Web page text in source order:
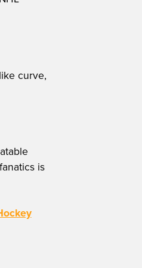
curve,
is